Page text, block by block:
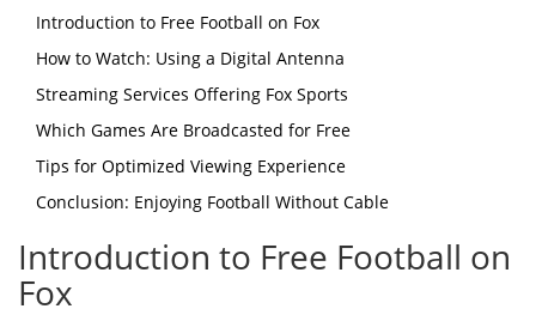
Introduction to Free Football on Fox
How to Watch: Using a Digital Antenna
Streaming Services Offering Fox Sports
Which Games Are Broadcasted for Free
Tips for Optimized Viewing Experience
Conclusion: Enjoying Football Without Cable
Introduction to Free Football on
Fox